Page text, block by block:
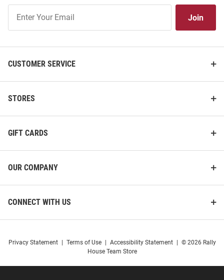
Our
Join
CUSTOMER SERVICE
STORES
GIFT CARDS
OUR COMPANY
CONNECT WITH US
Privacy Statement Terms of Use Accessibility Statement
© 2026 Rally
House Team Store